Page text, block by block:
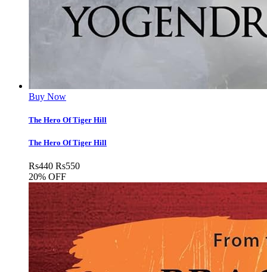
Buy Now
The Hero Of Tiger Hill
The Hero Of Tiger Hill
Rs440 Rs550
20% OFF